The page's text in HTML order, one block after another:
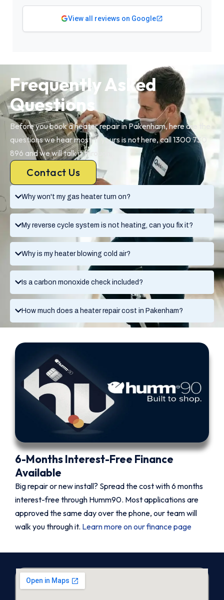
View all reviews on Google
Why won't my gas heater turn on?
My reverse cycle system is not heating, can you fix it?
Why is my heater blowing cold air?
Is a carbon monoxide check included?
How much does a heater repair cost in Pakenham?
Frequently Asked
Questions
Before you book a heater repair in Pakenham, here are the
questions we hear most. If yours is not here, call 1300 730
896 and we will talk it through.
Contact Us
6-Months Interest-Free Finance
Available
Big repair or new install? Spread the cost with 6 months
interest-free through Humm90. Most applications are
approved the same day over the phone, our team will
walk you through it. Learn more on our finance page